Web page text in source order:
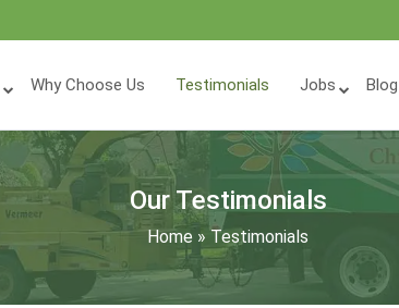
Why Choose Us Testimonials Jobs Blog
Our Testimonials
Home »Testimonials